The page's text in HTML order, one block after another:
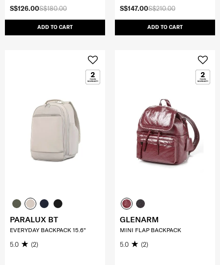
S$180.00
S$126.00
ADD TO CART
S$210.00
S$147.00
ADD TO CART
PARALUX BT
EVERYDAY BACKPACK 15.6"
5.0 (2)
GLENARM
MINI FLAP BACKPACK
5.0 (2)